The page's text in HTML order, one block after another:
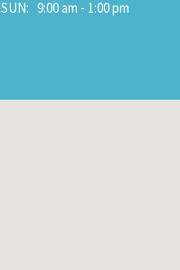
SUN: 9:00 am - 1:00 pm